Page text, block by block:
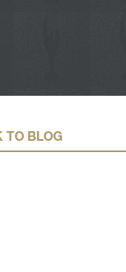
TO BLOG